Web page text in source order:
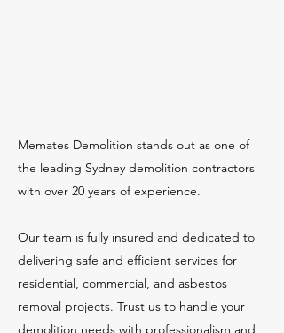
Memates Demolition stands out as one of
the leading Sydney demolition contractors
with over 20 years of experience.
Our team is fully insured and dedicated to
delivering safe and efficient services for
residential, commercial, and asbestos
removal projects. Trust us to handle your
demolition needs with professionalism and